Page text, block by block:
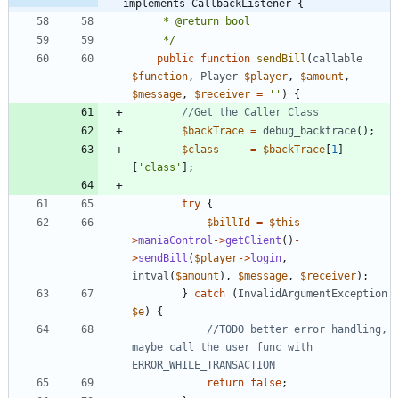
implements CallbackListener {
	 */
public function sendBill ( callable
$function , Player $player , $amount ,
$message , $receiver = '' )
{
$backTrace = debug_backtrace();
$class
= $backTrace [1 ]
[ 'class' ];
try {
$billId
= $this -
>maniaControl ->getClient () -
>sendBill ( $player->login ,
intval ( $amount ), $message , $receiver);
}
catch ( InvalidArgumentException
$e)
{
//TODO better error handling,
maybe call the user func with
return false;